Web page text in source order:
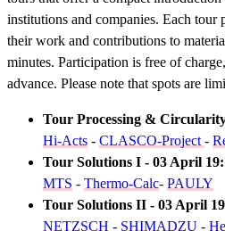
institutions and companies. Each tour
their work and contributions to
minutes. Participation is free of
advance. Please note that spots are
Tour Processing &
Hi-Acts - CLASCO-Project -
Tour Solutions I - 03 April
MTS - Thermo-Calc- PAULY
Tour Solutions II - 03 April
NETZSCH - SHIMADZU -